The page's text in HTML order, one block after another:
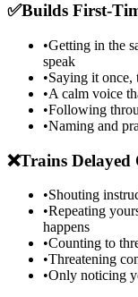
✅Builds First-
•Getting in the
speak
•Saying it once,
•A calm voice
•Following
•Naming and
❌Trains Delayed
•Shouting
•Repeating
happens
•Counting to
•Threatening
•Only noticing